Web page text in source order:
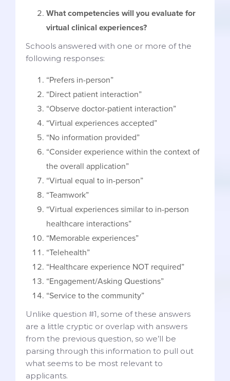
What competencies will you evaluate for
virtual clinical experiences?
Schools answered with one or more of the
following responses:
“Prefers in-person”
“Direct patient interaction”
“Observe doctor-patient interaction”
“Virtual experiences accepted”
“No information provided”
“Consider experience within the context of
the overall application”
“Virtual equal to in-person”
“Teamwork”
“Virtual experiences similar to in-person
healthcare interactions”
“Memorable experiences”
“Telehealth”
“Healthcare experience NOT required”
“Engagement/Asking Questions”
“Service to the community”
Unlike question #1, some of these answers
are a little cryptic or overlap with answers
from the previous question, so we’ll be
parsing through this information to pull out
what seems to be most relevant to
applicants.